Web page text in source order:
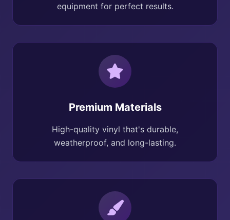
equipment for perfect results.
Premium Materials
High-quality vinyl that's durable,
weatherproof, and long-lasting.